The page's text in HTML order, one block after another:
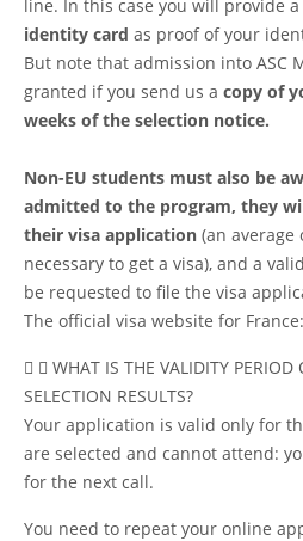
line. In this case you will provide
identity card as proof of your
But note that admission into ASC
granted if you send us a copy of
weeks of the selection notice.
Non-EU students must also be
admitted to the program, they
their visa application (an average
necessary to get a visa), and a
be requested to file the visa
The official visa website for France:
WHAT IS THE VALIDITY
SELECTION RESULTS?
Your application is valid only for
are selected and cannot attend:
for the next call.
You need to repeat your online